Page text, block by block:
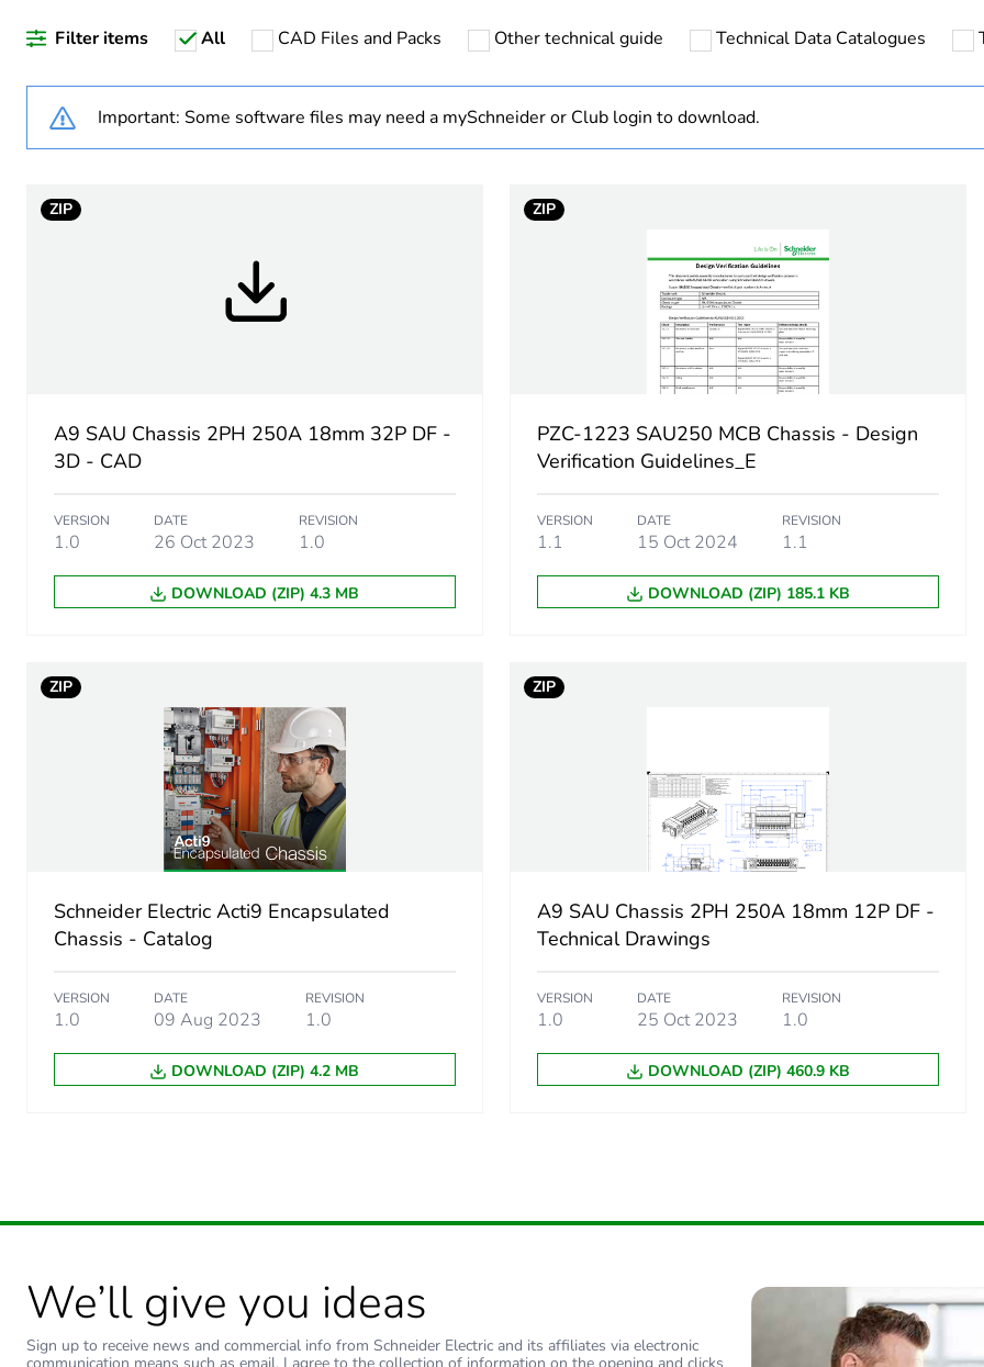
Busbar type standard
[ui] rated insulation voltage
dual feed
Unit type of package 1
Package 1 length
Package 1 weight
Sustainable packaging
Energy efficiency optimized False
Average percentage of recycled metal content
Warranty (in months) 18
Filter items All CAD Files and Packs Other technical guide Technical Data Catalogues
Important: Some software files may need a mySchneider or Club login to download.
ZIP
A9 SAU Chassis 2PH 250A 18mm 32P DF -
3D - CAD
VERSION
1.0
DATE
26 Oct 2023
REVISION
1.0
DOWNLOAD (ZIP) 4.3 MB
ZIP
PZC-1223 SAU250 MCB Chassis - Design
Verification Guidelines_E
VERSION
1.1
DATE
15 Oct 2024
REVISION
1.1
DOWNLOAD (ZIP) 185.1 KB
ZIP
Schneider Electric Acti9 Encapsulated
Chassis - Catalog
VERSION
1.0
DATE
09 Aug 2023
REVISION
1.0
DOWNLOAD (ZIP) 4.2 MB
ZIP
A9 SAU Chassis 2PH 250A 18mm 12P DF -
Technical Drawings
VERSION
1.0
DATE
25 Oct 2023
REVISION
1.0
DOWNLOAD (ZIP) 460.9 KB
We’ll give you ideas
Sign up to receive news and commercial info from Schneider Electric and its affiliates via electronic